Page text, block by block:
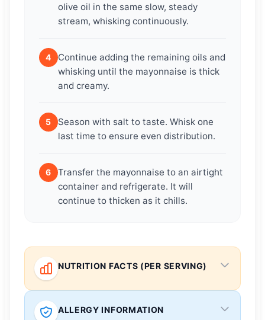
olive oil in the same slow, steady
stream, whisking continuously.
4
Continue adding the remaining oils and
whisking until the mayonnaise is thick
and creamy.
5
Season with salt to taste. Whisk one
last time to ensure even distribution.
6
Transfer the mayonnaise to an airtight
container and refrigerate. It will
continue to thicken as it chills.
NUTRITION FACTS (PER SERVING)
ALLERGY INFORMATION